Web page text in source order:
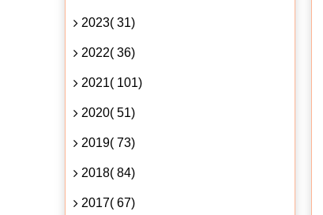
2023( 31)
2022( 36)
2021( 101)
2020( 51)
2019( 73)
2018( 84)
2017( 67)